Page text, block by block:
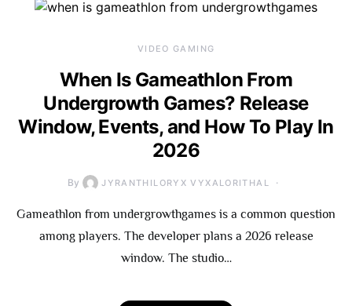
VIDEO GAMING
When Is Gameathlon From
Undergrowth Games? Release
Window, Events, and How To Play In
2026
By JYRANTHILORYX VYXALORITHAL
Gameathlon from undergrowthgames is a common question
among players. The developer plans a 2026 release
window. The studio…